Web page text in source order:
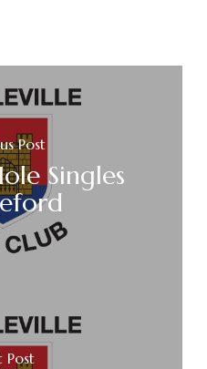
Post
Singles
Post